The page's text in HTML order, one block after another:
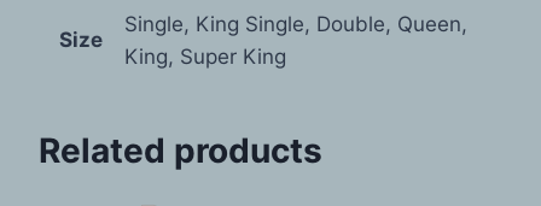
Size
Single, King Single, Double, Queen,
King, Super King
Related products